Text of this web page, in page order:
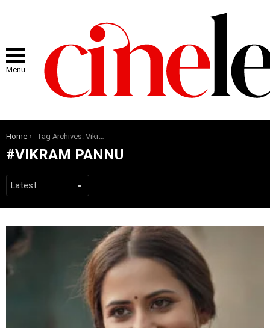
Menu
You are here:
Home Tag Archives: Vikram Pannu
VIKRAM PANNU
STORIES